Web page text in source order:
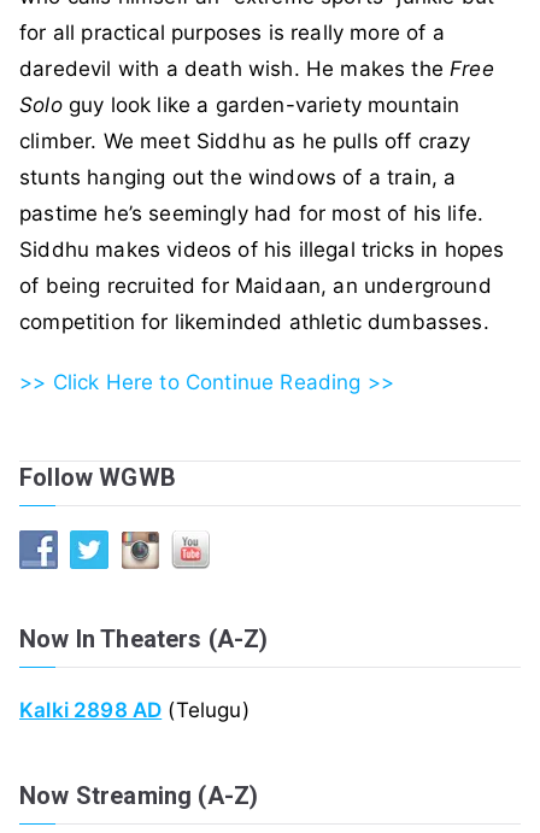
for all practical purposes is really more of a
daredevil with a death wish. He makes the Free
Sologuy look like a garden-variety mountain
climber. We meet Siddhu as he pulls off crazy
stunts hanging out the windows of a train, a
pastime he’s seemingly had for most of his life.
Siddhu makes videos of his illegal tricks in hopes
of being recruited for Maidaan, an underground
competition for likeminded athletic dumbasses.
>> Click Here to Continue Reading >>
Follow WGWB
Now In Theaters (A-Z)
Kalki 2898 AD (Telugu)
Now Streaming (A-Z)